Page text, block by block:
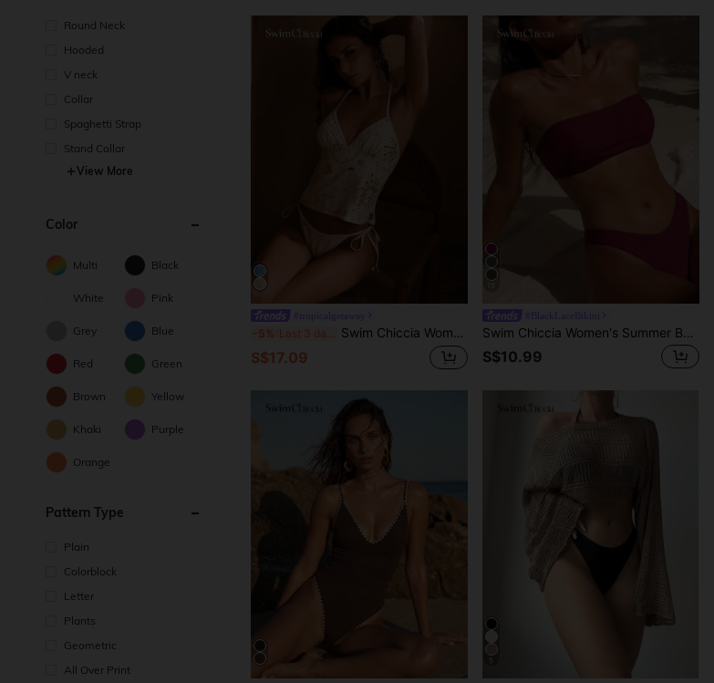
Round Neck
Hooded
V neck
Collar
Spaghetti Strap
Stand Collar
View More
Color
Multi Black
White Pink
Grey Blue
Red Green
Brown Yellow
Khaki Purple
Orange
Pattern Type
Plain
Colorblock
Letter
Plants
Geometric
All Over Print
-5% Swim Chiccia Women's Summer Beach Sequin Patchwork Halter Tie Fashionable Tankini Swimwear Set
S$17.09
Swim Chiccia Women's Summer Beach Solid Color Bandeau Bikini Swimwear Set
S$10.99